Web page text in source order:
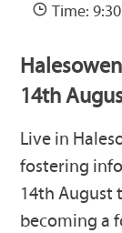
Time:
14th
Live in
fostering
14th August
becoming a